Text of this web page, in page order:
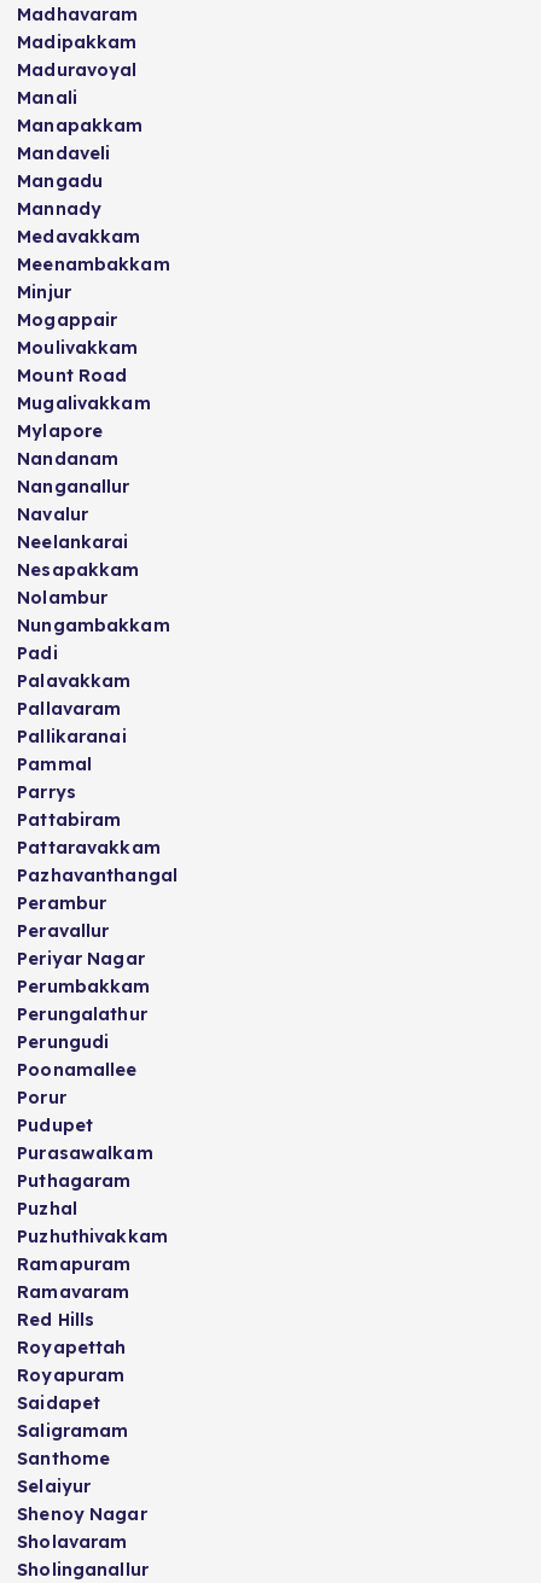
Madhavaram
Madipakkam
Maduravoyal
Manali
Manapakkam
Mandaveli
Mangadu
Mannady
Medavakkam
Meenambakkam
Minjur
Mogappair
Moulivakkam
Mount Road
Mugalivakkam
Mylapore
Nandanam
Nanganallur
Navalur
Neelankarai
Nesapakkam
Nolambur
Nungambakkam
Padi
Palavakkam
Pallavaram
Pallikaranai
Pammal
Parrys
Pattabiram
Pattaravakkam
Pazhavanthangal
Perambur
Peravallur
Periyar Nagar
Perumbakkam
Perungalathur
Perungudi
Poonamallee
Porur
Pudupet
Purasawalkam
Puthagaram
Puzhal
Puzhuthivakkam
Ramapuram
Ramavaram
Red Hills
Royapettah
Royapuram
Saidapet
Saligramam
Santhome
Selaiyur
Shenoy Nagar
Sholavaram
Sholinganallur